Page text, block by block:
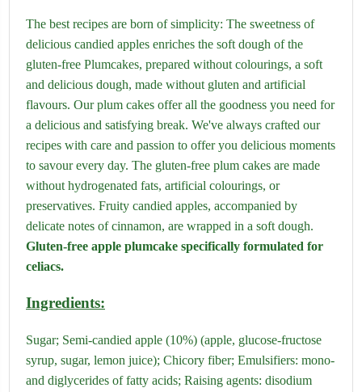
The best recipes are born of simplicity: The sweetness of
delicious candied apples enriches the soft dough of the
gluten-free Plumcakes, prepared without colourings, a soft
and delicious dough, made without gluten and artificial
flavours. Our plum cakes offer all the goodness you need for
a delicious and satisfying break. We've always crafted our
recipes with care and passion to offer you delicious moments
to savour every day. The gluten-free plum cakes are made
without hydrogenated fats, artificial colourings, or
preservatives. Fruity candied apples, accompanied by
delicate notes of cinnamon, are wrapped in a soft dough.
Gluten-free apple plumcake specifically formulated for
celiacs.
Ingredients:
Sugar; Semi-candied apple (10%) (apple, glucose-fructose
syrup, sugar, lemon juice); Chicory fiber; Emulsifiers: mono-
and diglycerides of fatty acids; Raising agents: disodium